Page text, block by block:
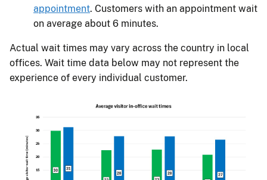
appointment. Customers with an appointment wait
on average about 6 minutes.
Actual wait times may vary across the country in local
offices. Wait time data below may not represent the
experience of every individual customer.